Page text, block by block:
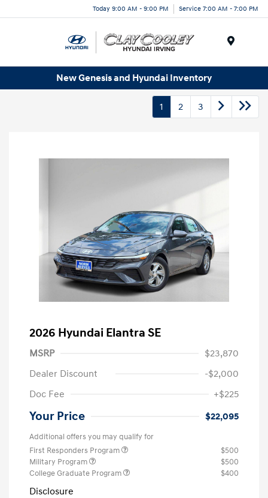
Today 9:00 AM - 9:00 PM Service 7:00 AM - 7:00 PM
New Genesis and Hyundai Inventory
1 2 3
2026 Hyundai Elantra SE
MSRP
$23,870
Dealer Discount
-$2,000
Doc Fee
+$225
Your Price $22,095
Additional offers you may qualify for
First Responders Program
$500
Military Program
$500
College Graduate Program
$400
Disclosure